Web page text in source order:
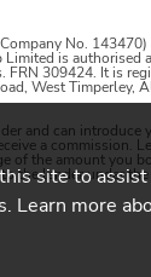
No.
is authorised
FRN 309424. It is
West Timperley,
and can introduce
a commission.
of the amount you
the lender under
site to
Learn more